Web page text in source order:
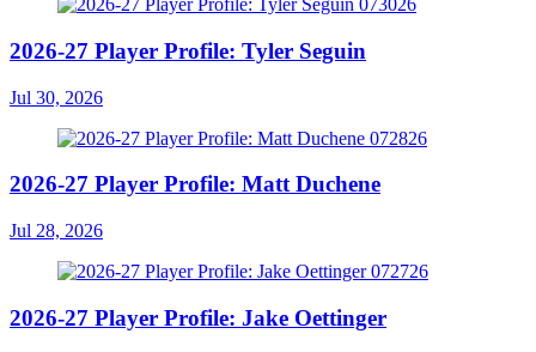
2026-27 Player Profile: Tyler Seguin
Jul 30, 2026
2026-27 Player Profile: Matt Duchene
Jul 28, 2026
2026-27 Player Profile: Jake Oettinger